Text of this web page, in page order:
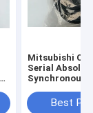
Mitsubishi
Serial
Synchronous
HSCBL50M 1
Warranty
Best